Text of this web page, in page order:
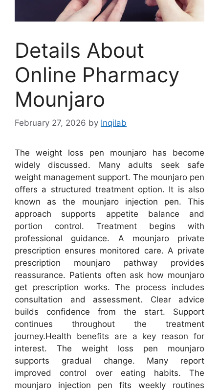
Details About
Online Pharmacy
Mounjaro
February 27, 2026 by Inqilab
The weight loss pen mounjaro has become
widely discussed. Many adults seek safe
weight management support. The mounjaro pen
offers a structured treatment option. It is also
known as the mounjaro injection pen. This
approach supports appetite balance and
portion control. Treatment begins with
professional guidance. A mounjaro private
prescription ensures monitored care. A private
prescription mounjaro pathway provides
reassurance. Patients often ask how mounjaro
get prescription works. The process includes
consultation and assessment. Clear advice
builds confidence from the start. Support
continues throughout the treatment
journey.Health benefits are a key reason for
interest. The weight loss pen mounjaro
supports gradual change. Many report
improved control over eating habits. The
mounjaro injection pen fits weekly routines